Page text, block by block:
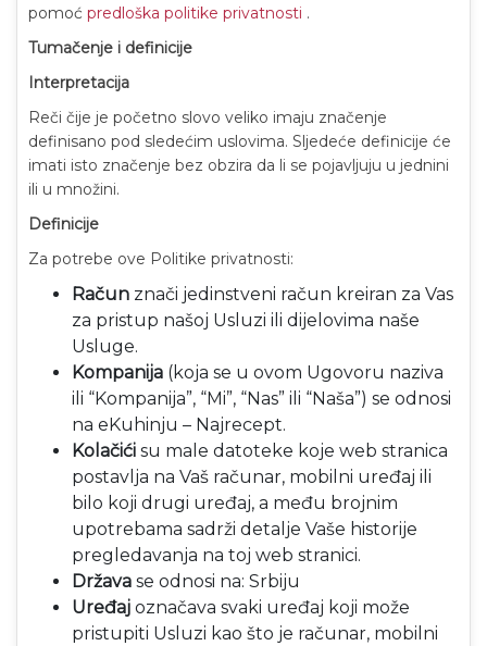
pomoć predloška politike privatnosti .
Tumačenje i definicije
Interpretacija
Reči čije je početno slovo veliko imaju značenje
definisano pod sledećim uslovima. Sljedeće definicije će
imati isto značenje bez obzira da li se pojavljuju u jednini
ili u množini.
Definicije
Za potrebe ove Politike privatnosti:
Račun znači jedinstveni račun kreiran za Vas
za pristup našoj Usluzi ili dijelovima naše
Usluge.
Kompanija (koja se u ovom Ugovoru naziva
ili “Kompanija”, “Mi”, “Nas” ili “Naša”) se odnosi
na eKuhinju – Najrecept.
Kolačići su male datoteke koje web stranica
postavlja na Vaš računar, mobilni uređaj ili
bilo koji drugi uređaj, a među brojnim
upotrebama sadrži detalje Vaše historije
pregledavanja na toj web stranici.
Država se odnosi na: Srbiju
Uređaj označava svaki uređaj koji može
pristupiti Usluzi kao što je računar, mobilni